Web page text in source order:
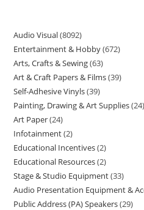
Audio Visual 8092
Entertainment & Hobby 672
Arts, Crafts & Sewing 63
Art & Craft Papers & Films 39
Self-Adhesive Vinyls 39
Painting, Drawing & Art Supplies 24
Art Paper 24
Infotainment 2
Educational Incentives 2
Educational Resources 2
Stage & Studio Equipment 33
Audio Presentation Equipment &
Public Address (PA) Speakers 29